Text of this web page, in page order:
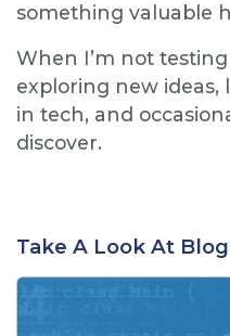
something valuable
When I’m not
exploring new
in tech, and
discover.
Take A Look At